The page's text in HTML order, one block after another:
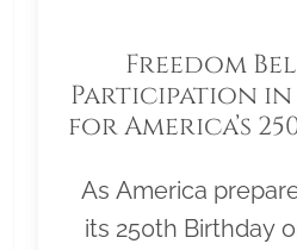
Freedom
Participation in
for America’s
As America
its 250th Birthday